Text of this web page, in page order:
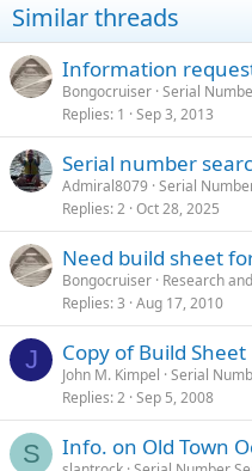
Similar threads
Information
Bongocruiser Serial
Replies 1 Sep 3, 2013
Serial number
Admiral8079 Serial
Replies 2 Oct 28, 2025
Need build sheet
Bongocruiser Research
Replies 3 Aug 17, 2010
J Copy of Build Sheet
John M. Kimpel Serial
Replies 2 Sep 5, 2008
S Info. on Old Town